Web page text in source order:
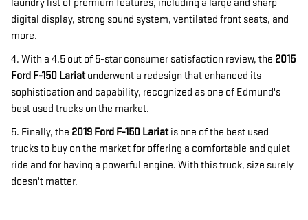
laundry list of premium features, including a large and sharp
digital display, strong sound system, ventilated front seats, and
more.
4. With a 4.5 out of 5-star consumer satisfaction review, the 2015
Ford F-150 Lariatunderwent a redesign that enhanced its
sophistication and capability, recognized as one of Edmund's
best used trucks on the market.
5. Finally, the 2019 Ford F-150 Lariatis one of the best used
trucks to buy on the market for offering a comfortable and quiet
ride and for having a powerful engine. With this truck, size surely
doesn't matter.